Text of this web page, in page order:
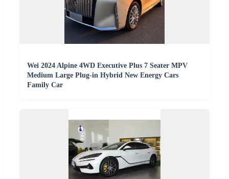
Wei 2024 Alpine 4WD Executive Plus 7 Seater MPV
Medium Large Plug-in Hybrid New Energy Cars
Family Car